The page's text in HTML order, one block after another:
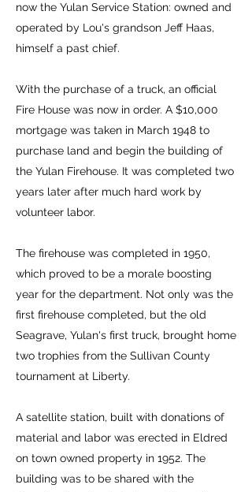
now the Yulan Service Station: owned and
operated by Lou's grandson Jeff Haas,
himself a past chief.
With the purchase of a truck, an official
Fire House was now in order. A $10,000
mortgage was taken in March 1948 to
purchase land and begin the building of
the Yulan Firehouse. It was completed two
years later after much hard work by
volunteer labor.
The firehouse was completed in 1950,
which proved to be a morale boosting
year for the department. Not only was the
first firehouse completed, but the old
Seagrave, Yulan's first truck, brought home
two trophies from the Sullivan County
tournament at Liberty.
A satellite station, built with donations of
material and labor was erected in Eldred
on town owned property in 1952. The
building was to be shared with the